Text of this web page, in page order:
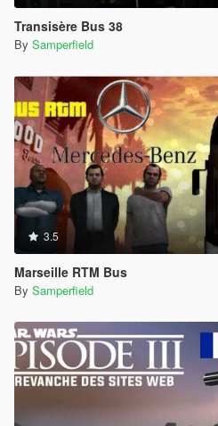
Transisère Bus 38
By Samperfield
3.5
Marseille RTM Bus
By Samperfield